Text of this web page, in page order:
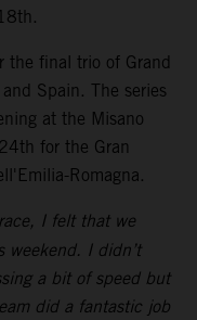
the final trio of Grand
Spain. The series
at the Misano
for the Gran
Romagna.
I felt that we
weekend. I didn’t
a bit of speed but
did a fantastic job